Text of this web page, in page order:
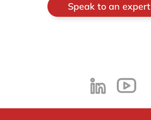
Speak to an expert